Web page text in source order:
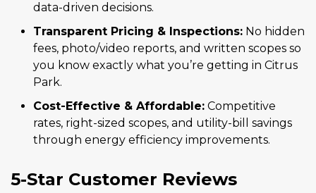
data-driven decisions.
Transparent Pricing & Inspections: No hidden
fees, photo/video reports, and written scopes so
you know exactly what you’re getting in Citrus
Park.
Cost-Effective & Affordable: Competitive
rates, right-sized scopes, and utility-bill savings
through energy efficiency improvements.
5-Star Customer Reviews